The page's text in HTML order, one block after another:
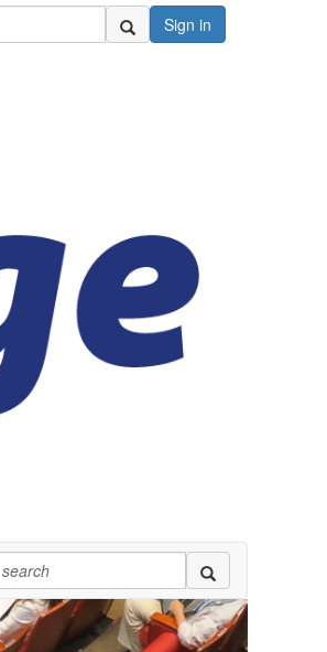
Sign in